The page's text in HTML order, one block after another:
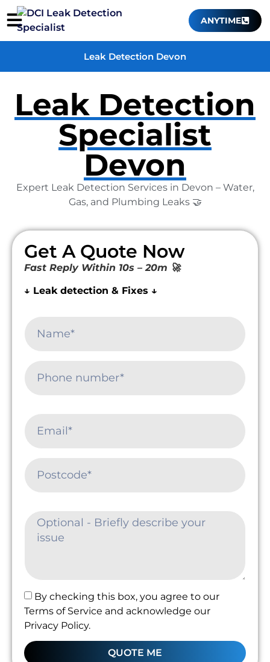
ANYTIME
Leak Detection Devon
Leak Detection
Specialist
Devon
Expert Leak Detection Services in Devon – Water,
Gas, and Plumbing Leaks 🤝
Get A Quote Now
Fast Reply Within 10s – 20m 🚀
↓ Leak detection & Fixes ↓
By checking this box, you agree to our
Terms of Service and acknowledge our
Privacy Policy.
QUOTE ME